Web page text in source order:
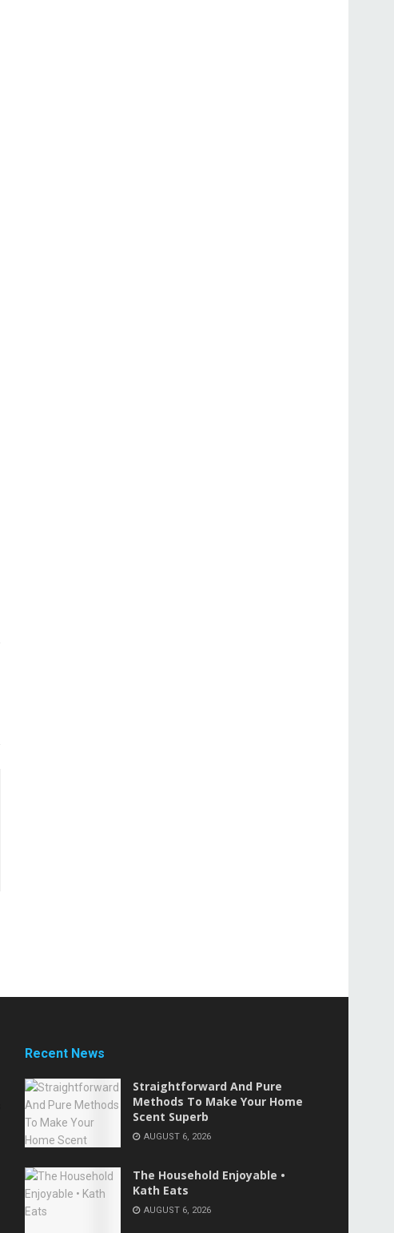
Recent News
Straightforward And Pure
Methods To Make Your Home
Scent Superb
AUGUST 6, 2026
The Household Enjoyable •
Kath Eats
AUGUST 6, 2026